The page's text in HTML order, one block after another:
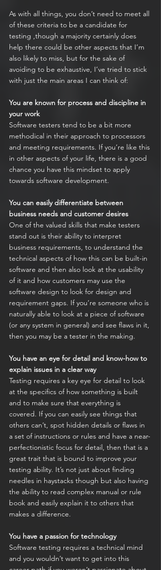
As with all things, you don’t need to meet all
of these criteria to be a candidate for
testing ,though a majority certainly does
help there could be other aspects that I’m
also likely to miss, but for the sake of
avoiding to be exhaustive, I’ve tried to stick
with just the main areas I can think of:
You are known for process and discipline in
your work
Software testers tend to be a bit more
methodical in their approach to processors
and meeting requirements. If you’re like this
in other aspects of your life, there is a good
chance you have this mindset to apply
towards software development.
You can easily differentiate between
business needs and customer desires
One of the valued skills that make testers
stand out is their ability to interpret
business requirements, to understand the
technical aspects of how this can be built-in
software and then also look at the usability
of it and how customers may use the
software design to look for design and
requirement gaps. If you’re someone who is
naturally able to look at a piece of software
(or any system in general) and see flaws in it,
then you may be a tester in the making.
You have an eye for detail and know-how to
explain issues in a clear way
Testing requires a key eye for detail to look
at the specifics of how something is built
and to make sure that everything is
covered. If you can easily see things that
others can’t, spot hidden details or flaws in
a set of instructions or rules and have a near-
perfectionistic focus for detail, then that is a
great trait that is bound to improve your
testing ability. It’s not just about finding
needles in haystacks though but also having
the ability to read complex manual or rule
book and easily explain it to others that
makes a difference.
You have a passion for technology
Software testing requires a technical mind
and you wouldn’t want to get into this